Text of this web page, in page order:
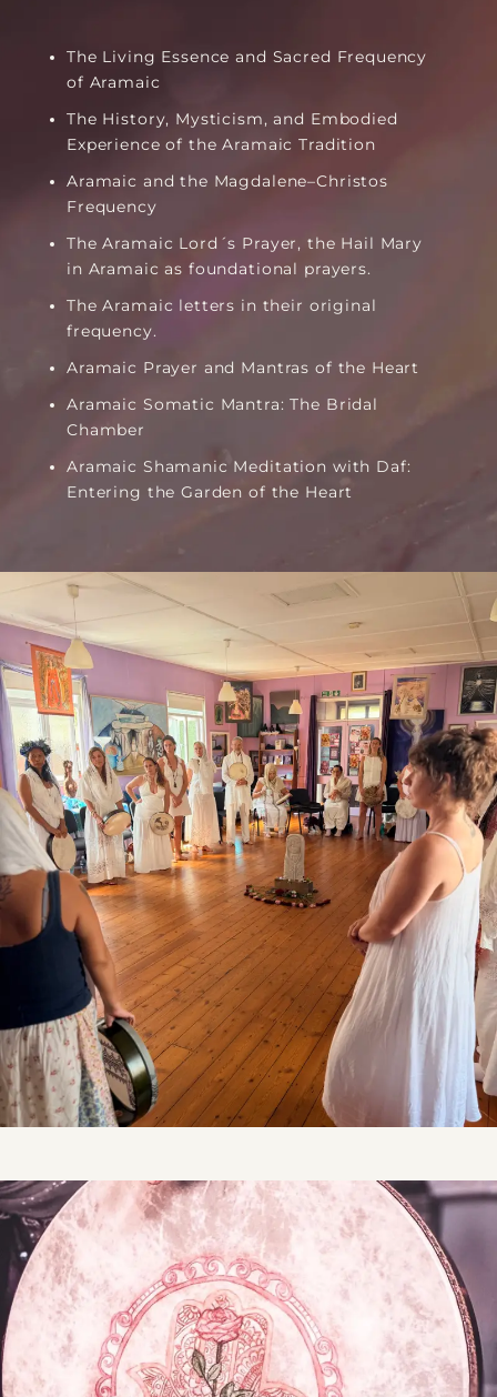
The Living Essence and Sacred Frequency
of Aramaic
The History, Mysticism, and Embodied
Experience of the Aramaic Tradition
Aramaic and the Magdalene–Christos
Frequency
The Aramaic Lord´s Prayer, the Hail Mary
in Aramaic as foundational prayers.
The Aramaic letters in their original
frequency.
Aramaic Prayer and Mantras of the Heart
Aramaic Somatic Mantra: The Bridal
Chamber
Aramaic Shamanic Meditation with Daf:
Entering the Garden of the Heart